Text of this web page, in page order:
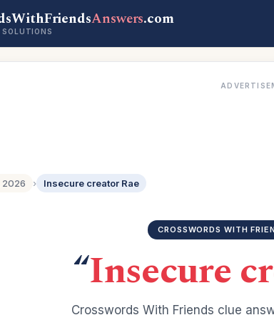
Answers.com
2026 › Insecure creator Rae
CROSSWORDS WITH
“Insecure
Crosswords With Friends clue